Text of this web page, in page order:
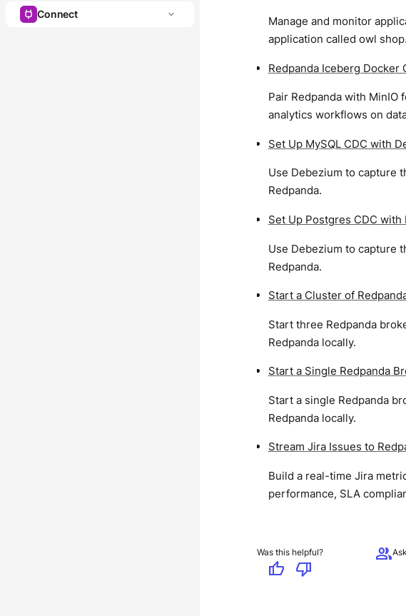
Connect
Manage and monitor
application called owl shop.
Redpanda Iceberg Docker
Pair Redpanda with
analytics workflows on
Set Up MySQL CDC with
Use Debezium to capture
Redpanda.
Set Up Postgres CDC with
Use Debezium to capture
Redpanda.
Start a Cluster of
Start three Redpanda
Redpanda locally.
Start a Single Redpanda
Start a single Redpanda
Redpanda locally.
Stream Jira Issues to
Build a real-time Jira
performance, SLA
Was this helpful?
thumb_up thumb_down
group